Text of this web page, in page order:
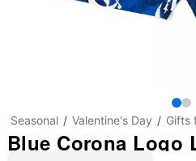
Seasonal Valentine's Day Gifts
Blue Corona Logo